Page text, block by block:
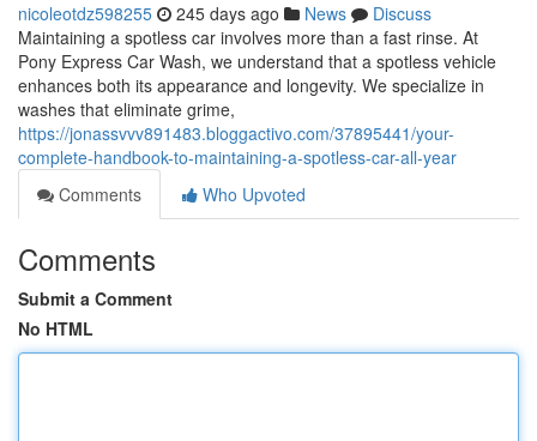
nicoleotdz598255 245 days ago News
Discuss
Maintaining a spotless car involves more than a fast rinse. At
Pony Express Car Wash, we understand that a spotless vehicle
enhances both its appearance and longevity. We specialize in
washes that eliminate grime,
https://jonassvvv891483.bloggactivo.com/37895441/your-
complete-handbook-to-maintaining-a-spotless-car-all-year
Comments
Who Upvoted
Comments
Submit a Comment
No HTML